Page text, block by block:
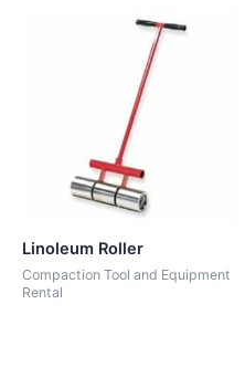
Linoleum Roller
Compaction Tool and Equipment
Rental